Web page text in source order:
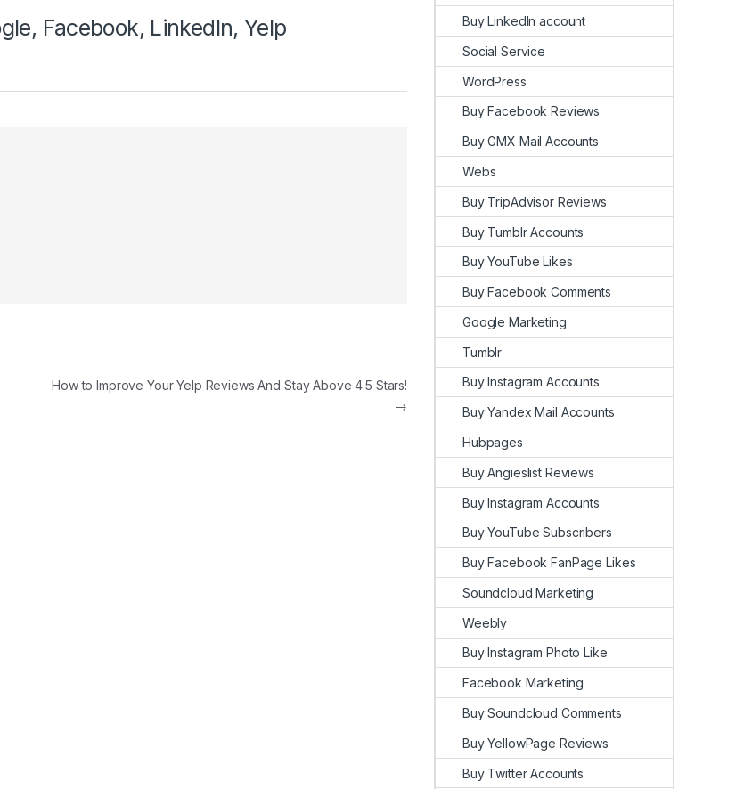
Facebook, LinkedIn, Yelp
How to Improve Your Yelp Reviews And Stay Above 4.5 Stars!
→
Buy LinkedIn account
Social Service
WordPress
Buy Facebook Reviews
Buy GMX Mail Accounts
Webs
Buy TripAdvisor Reviews
Buy Tumblr Accounts
Buy YouTube Likes
Buy Facebook Comments
Google Marketing
Tumblr
Buy Instagram Accounts
Buy Yandex Mail Accounts
Hubpages
Buy Angieslist Reviews
Buy Instagram Accounts
Buy YouTube Subscribers
Buy Facebook FanPage Likes
Soundcloud Marketing
Weebly
Buy Instagram Photo Like
Facebook Marketing
Buy Soundcloud Comments
Buy YellowPage Reviews
Buy Twitter Accounts